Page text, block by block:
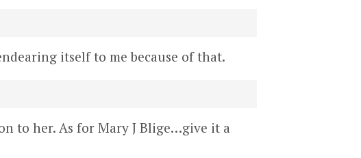
itself to me because of that.
to her. As for Mary J Blige…give it a